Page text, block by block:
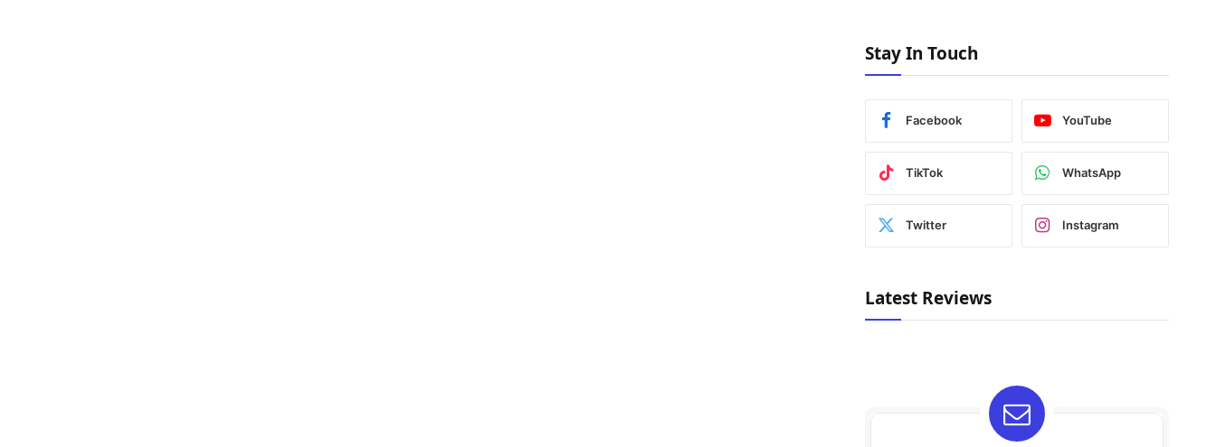
Stay In Touch
Facebook YouTube
TikTok WhatsApp
Twitter Instagram
Latest Reviews